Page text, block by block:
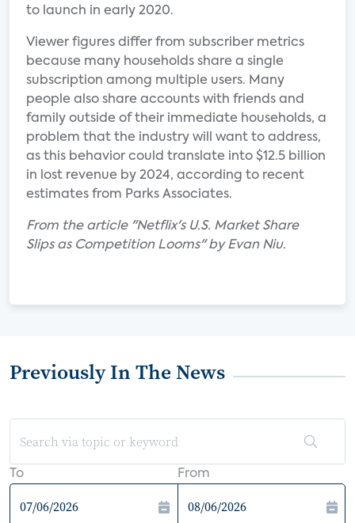
to launch in early 2020.
Viewer figures differ from subscriber metrics
because many households share a single
subscription among multiple users. Many
people also share accounts with friends and
family outside of their immediate households, a
problem that the industry will want to address,
as this behavior could translate into $12.5 billion
in lost revenue by 2024, according to recent
estimates from Parks Associates.
From the article "Netflix's U.S. Market Share
Slips as Competition Looms" by Evan Niu.
Previously In The News
To From